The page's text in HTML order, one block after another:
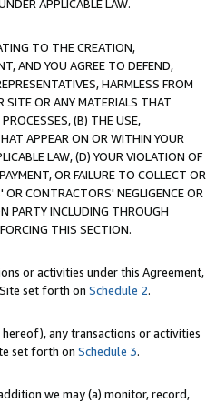
APPLICABLE LAW.
TO THE CREATION,
AND YOU AGREE TO DEFEND,
HARMLESS FROM
SITE OR ANY MATERIALS THAT
(B) THE USE,
APPEAR ON OR WITHIN YOUR
LAW, (D) YOUR VIOLATION OF
OR FAILURE TO COLLECT OR
OR CONTRACTORS' NEGLIGENCE OR
PARTY INCLUDING THROUGH
THIS SECTION.
or activities under this Agreement,
set forth on Schedule 2.
any transactions or activities
set forth on Schedule 3.
we may (a) monitor, record,